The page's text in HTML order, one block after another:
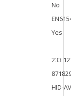
No
Yes
233
HID-